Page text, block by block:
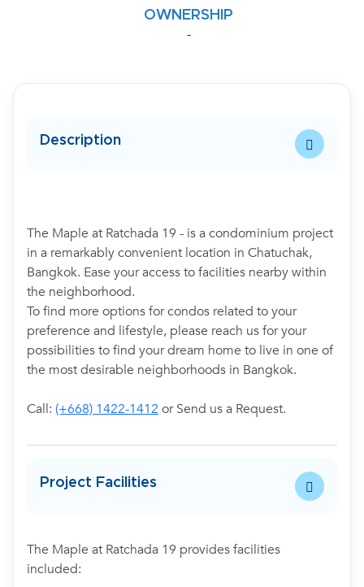
OWNERSHIP
-
Description
The Maple at Ratchada 19 - is a condominium project
in a remarkably convenient location in Chatuchak,
Bangkok. Ease your access to facilities nearby within
the neighborhood.
To find more options for condos related to your
preference and lifestyle, please reach us for your
possibilities to find your dream home to live in one of
the most desirable neighborhoods in Bangkok.
Call: (+668) 1422-1412 or Send us a Request.
Project Facilities
The Maple at Ratchada 19 provides facilities
included: